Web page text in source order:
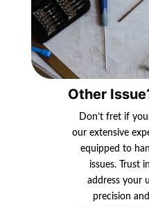
Other
Don’t fret if
our extensive
equipped to
issues. Trust
address your
precision